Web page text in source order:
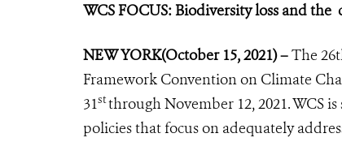
WCS FOCUS:Biodiversity loss and the
NEW YORK(October 15, 2021) –The
Framework Convention on Climate
31stthrough November 12, 2021. WCS
policies that focus on adequately